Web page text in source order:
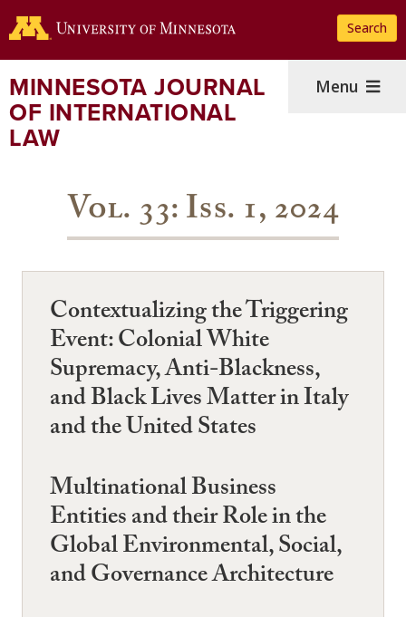
to
content
Search
MINNESOTA JOURNAL
OF INTERNATIONAL
LAW
Menu
Vol. 33: Iss. 1, 2024
Contextualizing the Triggering
Event: Colonial White
Supremacy, Anti-Blackness,
and Black Lives Matter in Italy
and the United States
Multinational Business
Entities and their Role in the
Global Environmental, Social,
and Governance Architecture